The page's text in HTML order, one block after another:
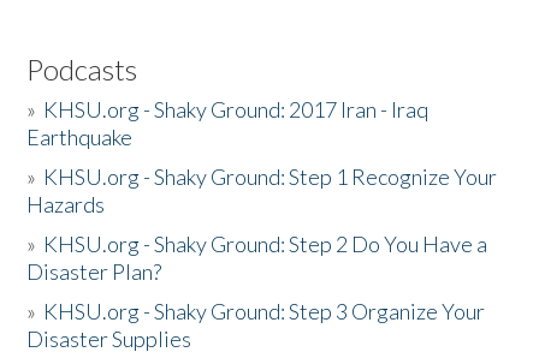
Podcasts
» KHSU.org - Shaky Ground: 2017 Iran - Iraq
Earthquake
» KHSU.org - Shaky Ground: Step 1 Recognize Your
Hazards
» KHSU.org - Shaky Ground: Step 2 Do You Have a
Disaster Plan?
» KHSU.org - Shaky Ground: Step 3 Organize Your
Disaster Supplies